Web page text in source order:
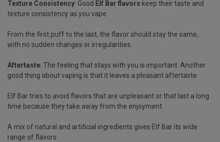
Texture Consistency: Good Elf Bar flavors keep their taste and
texture consistency as you vape.
From the first puff to the last, the flavor should stay the same,
with no sudden changes or irregularities.
Aftertaste: The feeling that stays with you is important. Another
good thing about vaping is that it leaves a pleasant aftertaste.
Elf Bar tries to avoid flavors that are unpleasant or that last a long
time because they take away from the enjoyment.
A mix of natural and artificial ingredients gives Elf Bar its wide
range of flavors: